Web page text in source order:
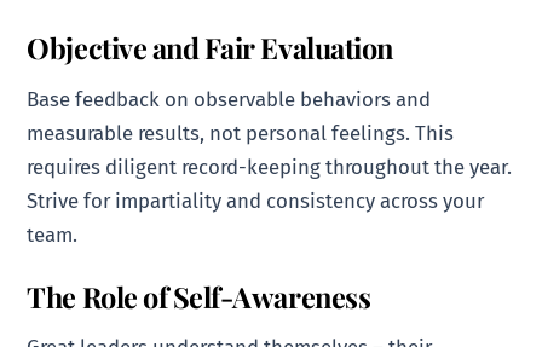
Objective and Fair Evaluation
Base feedback on observable behaviors and
measurable results, not personal feelings. This
requires diligent record-keeping throughout the year.
Strive for impartiality and consistency across your
team.
The Role of Self-Awareness